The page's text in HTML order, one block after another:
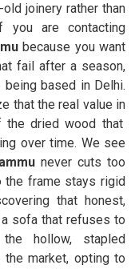
joinery rather than
you are contacting
because you want
fail after a season,
based in Delhi.
that the real value in
dried wood that
over time. We see
never cuts too
the frame stays rigid
that honest,
sofa that refuses to
hollow, stapled
market, opting to